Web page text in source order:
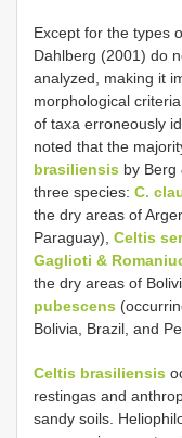
Except for the types
Dahlberg (2001) do
analyzed, making it
morphological
of taxa erroneously
noted that the
brasiliensis by Berg
three species: C.
the dry areas of
Paraguay), Celtis
Gaglioti &
the dry areas of
pubescens
Bolivia, Brazil, and
Celtis brasiliensis
restingas and
sandy soils.